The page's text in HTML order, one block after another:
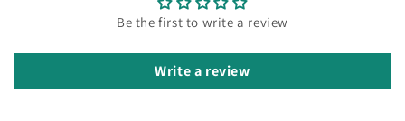
Be the first to write a review
Write a review